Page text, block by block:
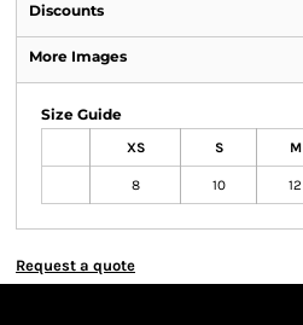
Discounts
More Images
Size Guide
XS S M
8 10 12
Request a quote